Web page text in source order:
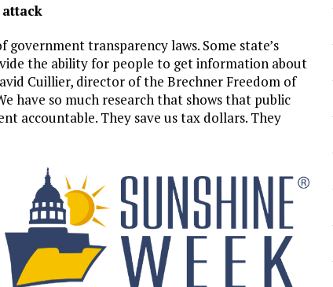
government transparency laws. Some state’s
the ability for people to get information about
Cuillier, director of the Brechner Freedom of
have so much research that shows that public
accountable. They save us tax dollars. They